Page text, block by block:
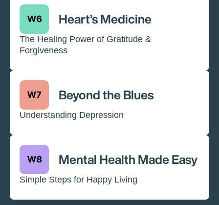
Heart’s Medicine
The Healing Power of Gratitude &
Forgiveness
Beyond the Blues
Understanding Depression
Mental Health Made Easy
Simple Steps for Happy Living